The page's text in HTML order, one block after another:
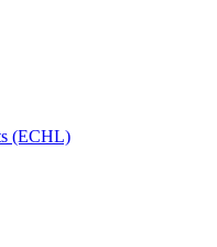
(ECHL)